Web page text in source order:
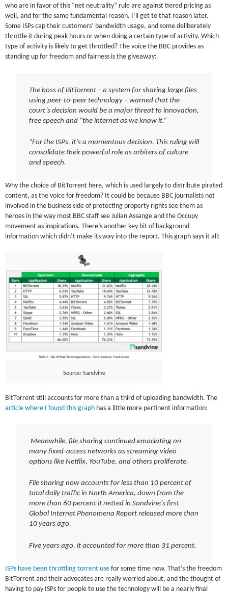
who are in favor of this “net neutrality” rule are against tiered pricing as
well, and for the same fundamental reason. I’ll get to that reason later.
Some ISPs cap their customers’ bandwidth usage, and some deliberately
throttle it during peak hours or when doing a certain type of activity. Which
type of activity is likely to get throttled? The voice the BBC provides as
standing up for freedom and fairness is the giveaway:
The boss of BitTorrent – a system for sharing large files
using peer-to-peer technology – warned that the
court’s decision would be a major threat to innovation,
free speech and “the internet as we know it.”
“For the ISPs, it’s a momentous decision. This ruling will
consolidate their powerful role as arbiters of culture
and speech.
Why the choice of BitTorrent here, which is used largely to distribute pirated
content, as the voice for freedom? It could be because BBC journalists not
involved in the business side of protecting property rights see them as
heroes in the way most BBC staff see Julian Assange and the Occupy
movement as inspirations. There’s another key bit of background
information which didn’t make its way into the report. This graph says it all:
Source: Sandvine
BitTorrent still accounts for more than a third of uploading bandwidth. The
article where I found this graph has a little more pertinent information:
Meanwhile, file sharing continued emaciating on
many fixed-access networks as streaming video
options like Netflix, YouTube, and others proliferate.
File sharing now accounts for less than 10 percent of
total daily traffic in North America, down from the
more than 60 percent it netted in Sandvine’s first
Global Internet Phenomena Report released more than
10 years ago.
Five years ago, it accounted for more than 31 percent.
ISPs have been throttling torrent use for some time now. That’s the freedom
BitTorrent and their advocates are really worried about, and the thought of
having to pay ISPs for people to use the technology will be a nearly final